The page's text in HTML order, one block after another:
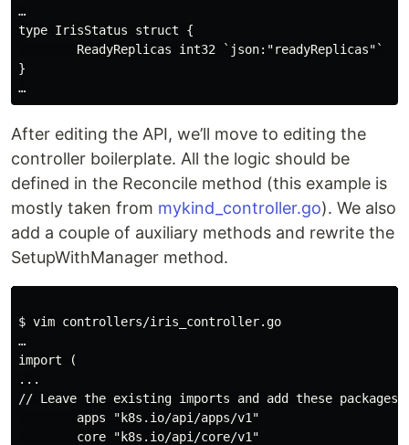
…
type IrisStatus struct {
        ReadyReplicas int32 `json:"readyReplicas"`
}
After editing the API, we’ll move to editing the
controller boilerplate. All the logic should be
defined in the Reconcile method (this example is
mostly taken from mykind_controller.go). We also
add a couple of auxiliary methods and rewrite the
SetupWithManager method.
$ vim controllers/iris_controller.go
…
import (
...
// Leave the existing imports and add these packages
        apps "k8s.io/api/apps/v1"
        core "k8s.io/api/core/v1"